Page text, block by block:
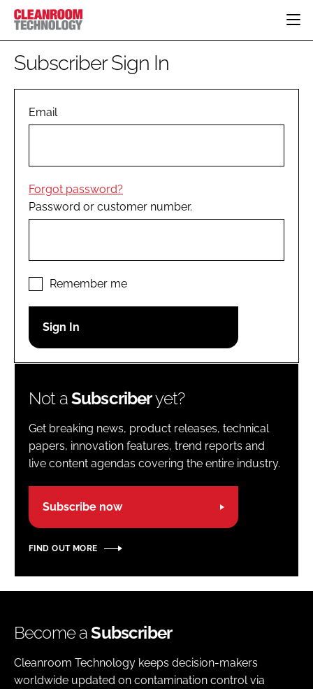
HOME
PHARMACEUTICAL
COMPANY NEWS
PERSONAL PROTECTION
EDITORIAL TEAM
LOGIN
Password
Subscriber Sign In
Email
Forgot password?
Password or customer number.
Remember me
Not aSubscriberyet?
Get breaking news, product releases, technical
papers, innovation features, trend reports and
live content agendas covering the entire industry.
Subscribe now
FIND OUT MORE
Become aSubscriber
Cleanroom Technology keeps decision-makers
worldwide updated on contamination control via